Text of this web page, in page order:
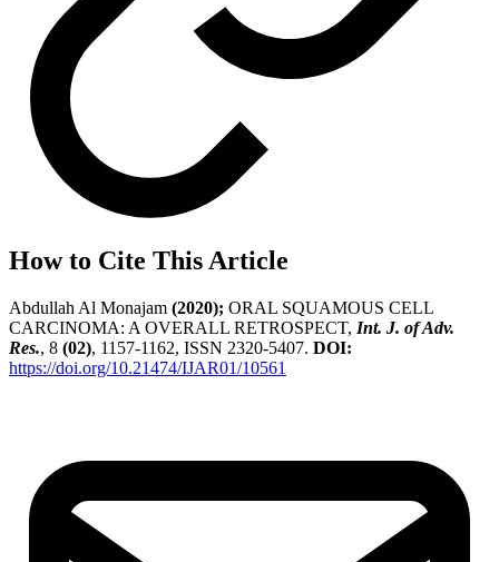
How to Cite This Article
Abdullah Al Monajam (2020); ORAL SQUAMOUS CELL
CARCINOMA: A OVERALL RETROSPECT, Int. J. of Adv.
Res., 8 (02), 1157-1162, ISSN 2320-5407. DOI:
https://doi.org/10.21474/IJAR01/10561